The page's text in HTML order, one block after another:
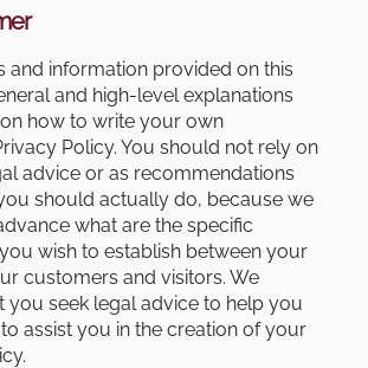
and information provided on this
and high-level explanations
how to write your own
Policy. You should not rely on
advice or as recommendations
should actually do, because we
what are the specific
wish to establish between your
customers and visitors. We
you seek legal advice to help you
assist you in the creation of your